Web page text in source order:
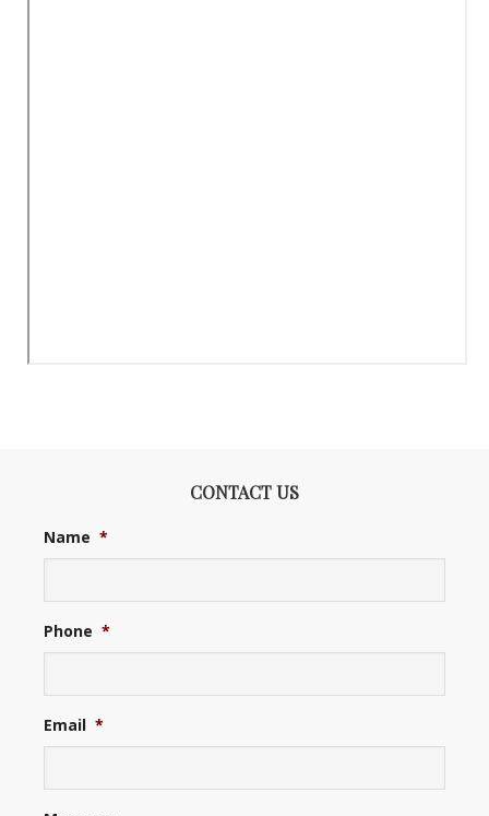
CONTACT US
Name *
Phone *
Email *